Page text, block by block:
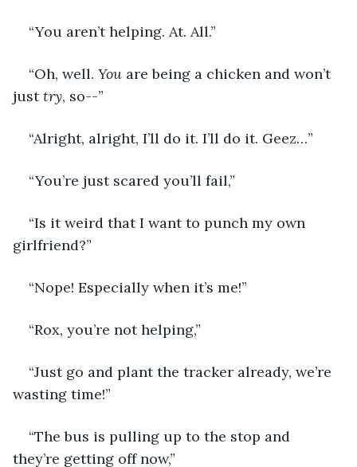
“You aren’t helping. At. All.”
“Oh, well. You are being a chicken and won’t
just try, so--”
“Alright, alright, I’ll do it. I’ll do it. Geez…”
“You’re just scared you’ll fail,”
“Is it weird that I want to punch my own
girlfriend?”
“Nope! Especially when it’s me!”
“Rox, you’re not helping,”
“Just go and plant the tracker already, we’re
wasting time!”
“The bus is pulling up to the stop and
they’re getting off now,”